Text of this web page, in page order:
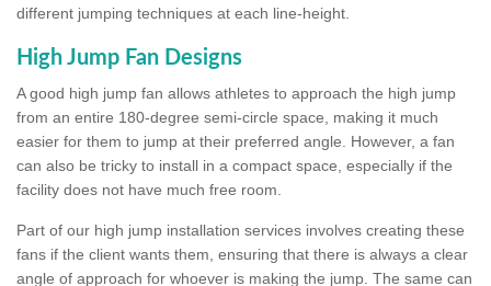
different jumping techniques at each line-height.
High Jump Fan Designs
A good high jump fan allows athletes to approach the high jump
from an entire 180-degree semi-circle space, making it much
easier for them to jump at their preferred angle. However, a fan
can also be tricky to install in a compact space, especially if the
facility does not have much free room.
Part of our high jump installation services involves creating these
fans if the client wants them, ensuring that there is always a clear
angle of approach for whoever is making the jump. The same can